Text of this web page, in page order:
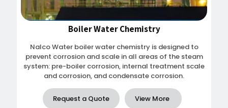
Boiler Water Chemistry
Nalco Water boiler water chemistry is designed to
prevent corrosion and scale in all areas of the steam
system: pre-boiler corrosion, internal treatment scale
and corrosion, and condensate corrosion.
Request a Quote View More